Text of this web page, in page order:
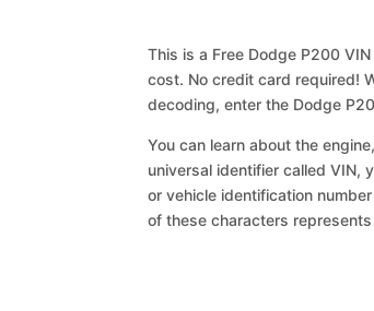
This is a Free Dodge P200
cost. No credit card required!
decoding, enter the Dodge
You can learn about the
universal identifier called VIN,
or vehicle identification
of these characters